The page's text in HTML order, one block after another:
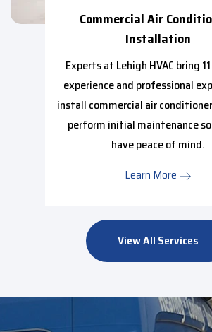
Commercial Air
Installation
Experts at Lehigh HVAC bring
experience and professional
install commercial air
perform initial maintenance
have peace of mind.
Learn More
View All Services